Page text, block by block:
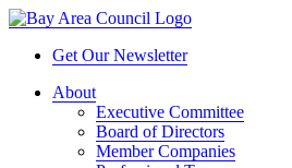
Get Our Newsletter
About
Executive Committee
Board of Directors
Member Companies